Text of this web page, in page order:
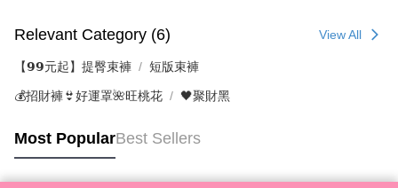
Relevant Category (6) View All
【𝟵𝟵元起】提臀束褲 短版束褲
💰招財褲👙好運罩🌺旺桃花 🖤聚財黑
Most PopularBest Sellers